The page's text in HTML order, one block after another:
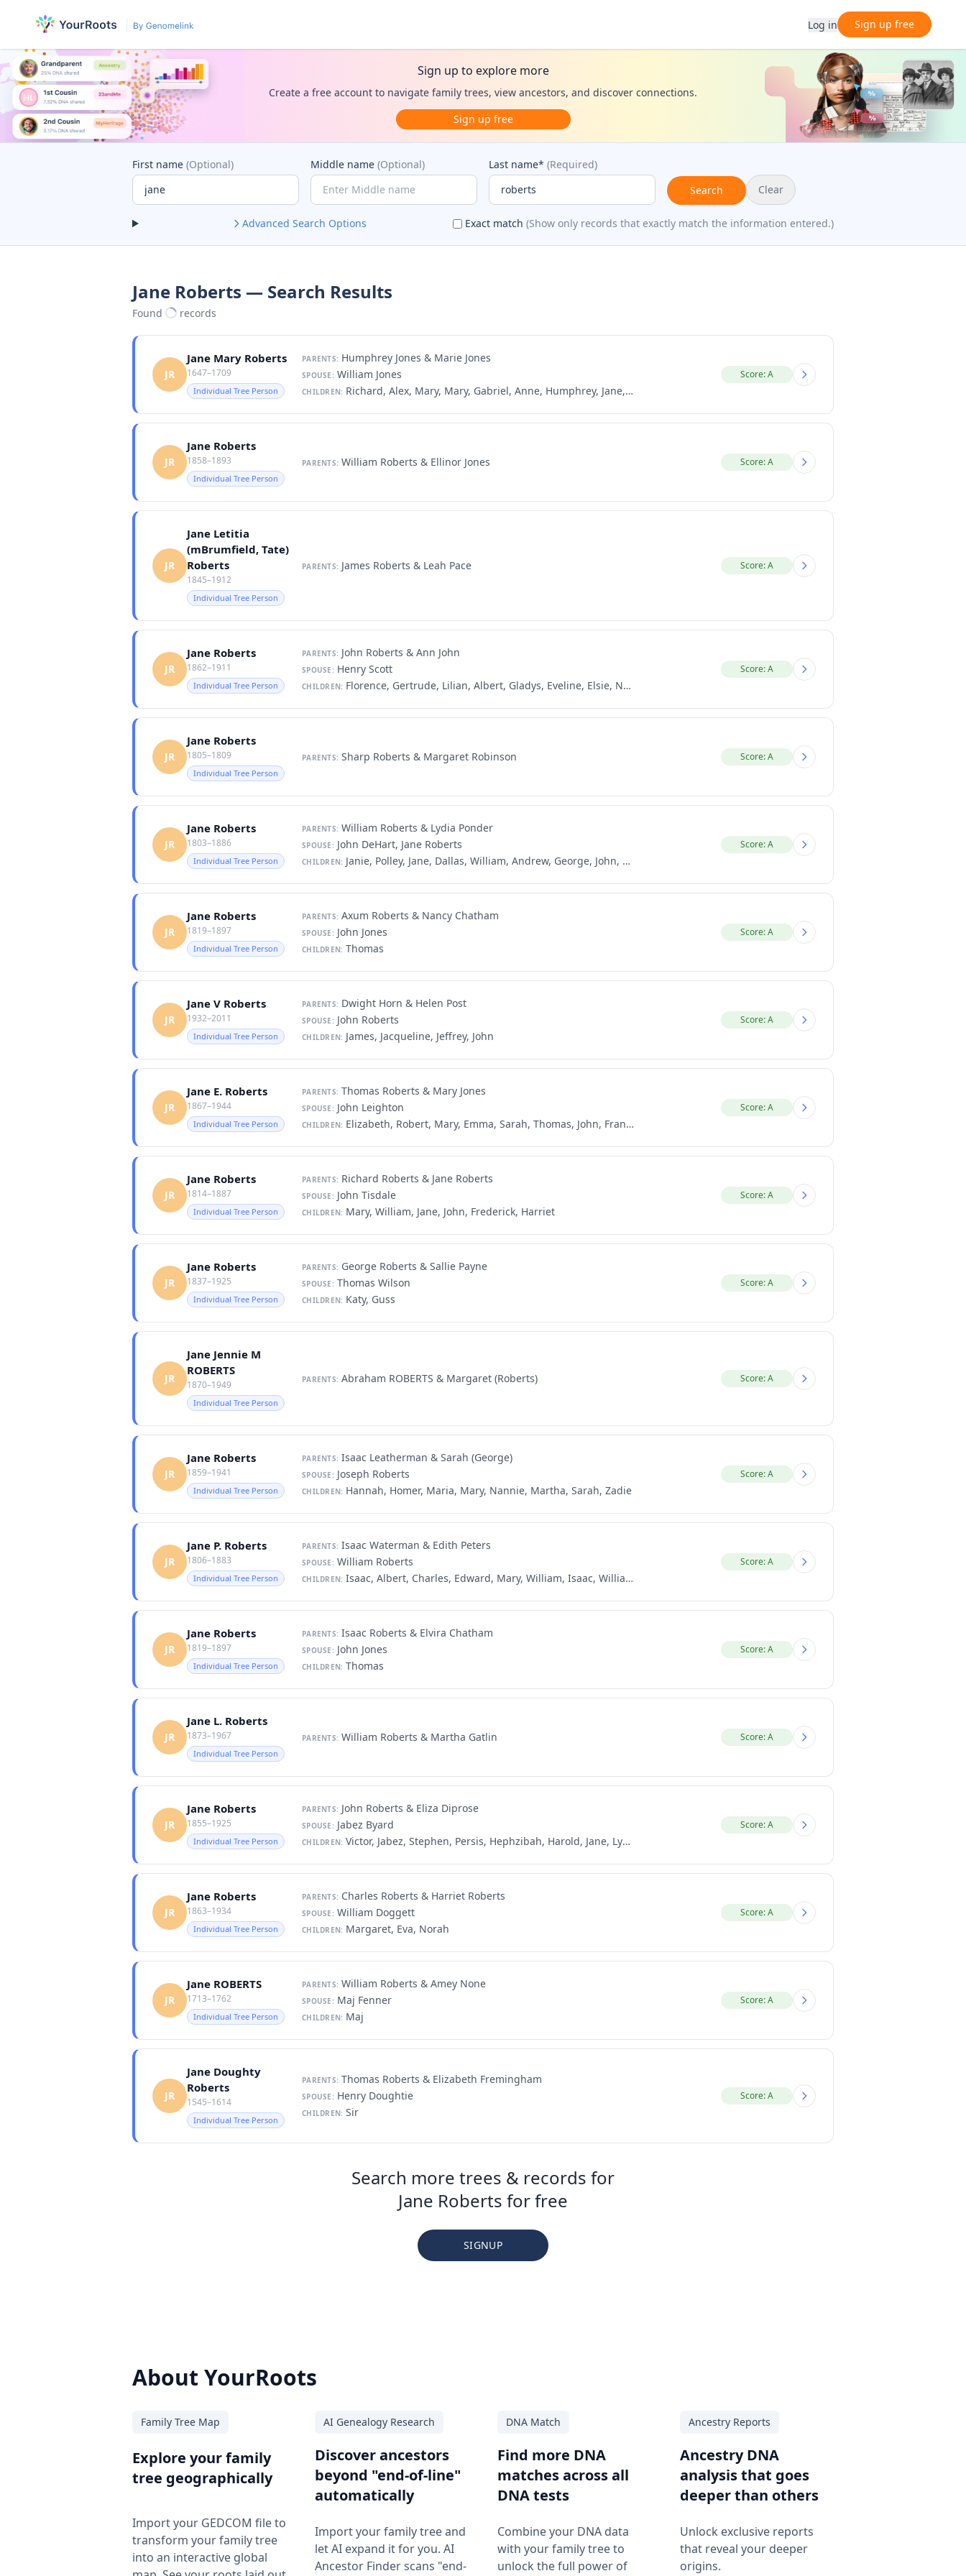
Log in Sign up free
Sign up to explore more
Create a free account to navigate family trees, view ancestors, and discover connections.
Sign up free
First name (Optional) Middle name (Optional) Last name* (Required)
Search
Clear
Advanced Search Options Exact match (Show only records that exactly match the information entered.)
Jane Roberts — Search Results
Found records
JR
Jane Mary Roberts
1647–1709
Individual Tree Person
PARENTS: Humphrey Jones & Marie Jones
SPOUSE: William Jones
CHILDREN: Richard, Alex, Mary, Mary, Gabriel, Anne, Humphrey, Jane, John, John, Evan, Maurice, William, Michael
Score: A
JR
Jane Roberts
1858–1893
Individual Tree Person
PARENTS: William Roberts & Ellinor Jones Score: A
JR
Jane Letitia
(mBrumfield, Tate)
Roberts
1845–1912
Individual Tree Person
PARENTS: James Roberts & Leah Pace Score: A
JR
Jane Roberts
1862–1911
Individual Tree Person
PARENTS: John Roberts & Ann John
SPOUSE: Henry Scott
CHILDREN: Florence, Gertrude, Lilian, Albert, Gladys, Eveline, Elsie, Nesta, Meta, Robert
Score: A
JR
Jane Roberts
1805–1809
Individual Tree Person
PARENTS: Sharp Roberts & Margaret Robinson Score: A
JR
Jane Roberts
1803–1886
Individual Tree Person
PARENTS: William Roberts & Lydia Ponder
SPOUSE: John DeHart, Jane Roberts
CHILDREN: Janie, Polley, Jane, Dallas, William, Andrew, George, John, Malinda, Nathan, James, Amanda, Martin, Sarah, Avolina, Lydia
Score: A
JR
Jane Roberts
1819–1897
Individual Tree Person
PARENTS: Axum Roberts & Nancy Chatham
SPOUSE: John Jones
CHILDREN: Thomas
Score: A
JR
Jane V Roberts
1932–2011
Individual Tree Person
PARENTS: Dwight Horn & Helen Post
SPOUSE: John Roberts
CHILDREN: James, Jacqueline, Jeffrey, John
Score: A
JR
Jane E. Roberts
1867–1944
Individual Tree Person
PARENTS: Thomas Roberts & Mary Jones
SPOUSE: John Leighton
CHILDREN: Elizabeth, Robert, Mary, Emma, Sarah, Thomas, John, Francis, Sam
Score: A
JR
Jane Roberts
1814–1887
Individual Tree Person
PARENTS: Richard Roberts & Jane Roberts
SPOUSE: John Tisdale
CHILDREN: Mary, William, Jane, John, Frederick, Harriet
Score: A
JR
Jane Roberts
1837–1925
Individual Tree Person
PARENTS: George Roberts & Sallie Payne
SPOUSE: Thomas Wilson
CHILDREN: Katy, Guss
Score: A
JR
Jane Jennie M
ROBERTS
1870–1949
Individual Tree Person
PARENTS: Abraham ROBERTS & Margaret (Roberts) Score: A
JR
Jane Roberts
1859–1941
Individual Tree Person
PARENTS: Isaac Leatherman & Sarah (George)
SPOUSE: Joseph Roberts
CHILDREN: Hannah, Homer, Maria, Mary, Nannie, Martha, Sarah, Zadie
Score: A
JR
Jane P. Roberts
1806–1883
Individual Tree Person
PARENTS: Isaac Waterman & Edith Peters
SPOUSE: William Roberts
CHILDREN: Isaac, Albert, Charles, Edward, Mary, William, Isaac, William
Score: A
JR
Jane Roberts
1819–1897
Individual Tree Person
PARENTS: Isaac Roberts & Elvira Chatham
SPOUSE: John Jones
CHILDREN: Thomas
Score: A
JR
Jane L. Roberts
1873–1967
Individual Tree Person
PARENTS: William Roberts & Martha Gatlin Score: A
JR
Jane Roberts
1855–1925
Individual Tree Person
PARENTS: John Roberts & Eliza Diprose
SPOUSE: Jabez Byard
CHILDREN: Victor, Jabez, Stephen, Persis, Hephzibah, Harold, Jane, Lydia, James
Score: A
JR
Jane Roberts
1863–1934
Individual Tree Person
PARENTS: Charles Roberts & Harriet Roberts
SPOUSE: William Doggett
CHILDREN: Margaret, Eva, Norah
Score: A
JR
Jane ROBERTS
1713–1762
Individual Tree Person
PARENTS: William Roberts & Amey None
SPOUSE: Maj Fenner
CHILDREN: Maj
Score: A
JR
Jane Doughty
Roberts
1545–1614
Individual Tree Person
PARENTS: Thomas Roberts & Elizabeth Fremingham
SPOUSE: Henry Doughtie
CHILDREN: Sir
Score: A
Search more trees & records for
Jane Roberts for free
SIGNUP
About YourRoots
Family Tree Map
Explore your family
tree geographically
Import your GEDCOM file to
transform your family tree
into an interactive global
AI Genealogy Research
Discover ancestors
beyond "end-of-line"
automatically
Import your family tree and
let AI expand it for you. AI
Ancestor Finder scans "end-
DNA Match
Find more DNA
matches across all
DNA tests
Combine your DNA data
with your family tree to
unlock the full power of
Ancestry Reports
Ancestry DNA
analysis that goes
deeper than others
Unlock exclusive reports
that reveal your deeper
origins.